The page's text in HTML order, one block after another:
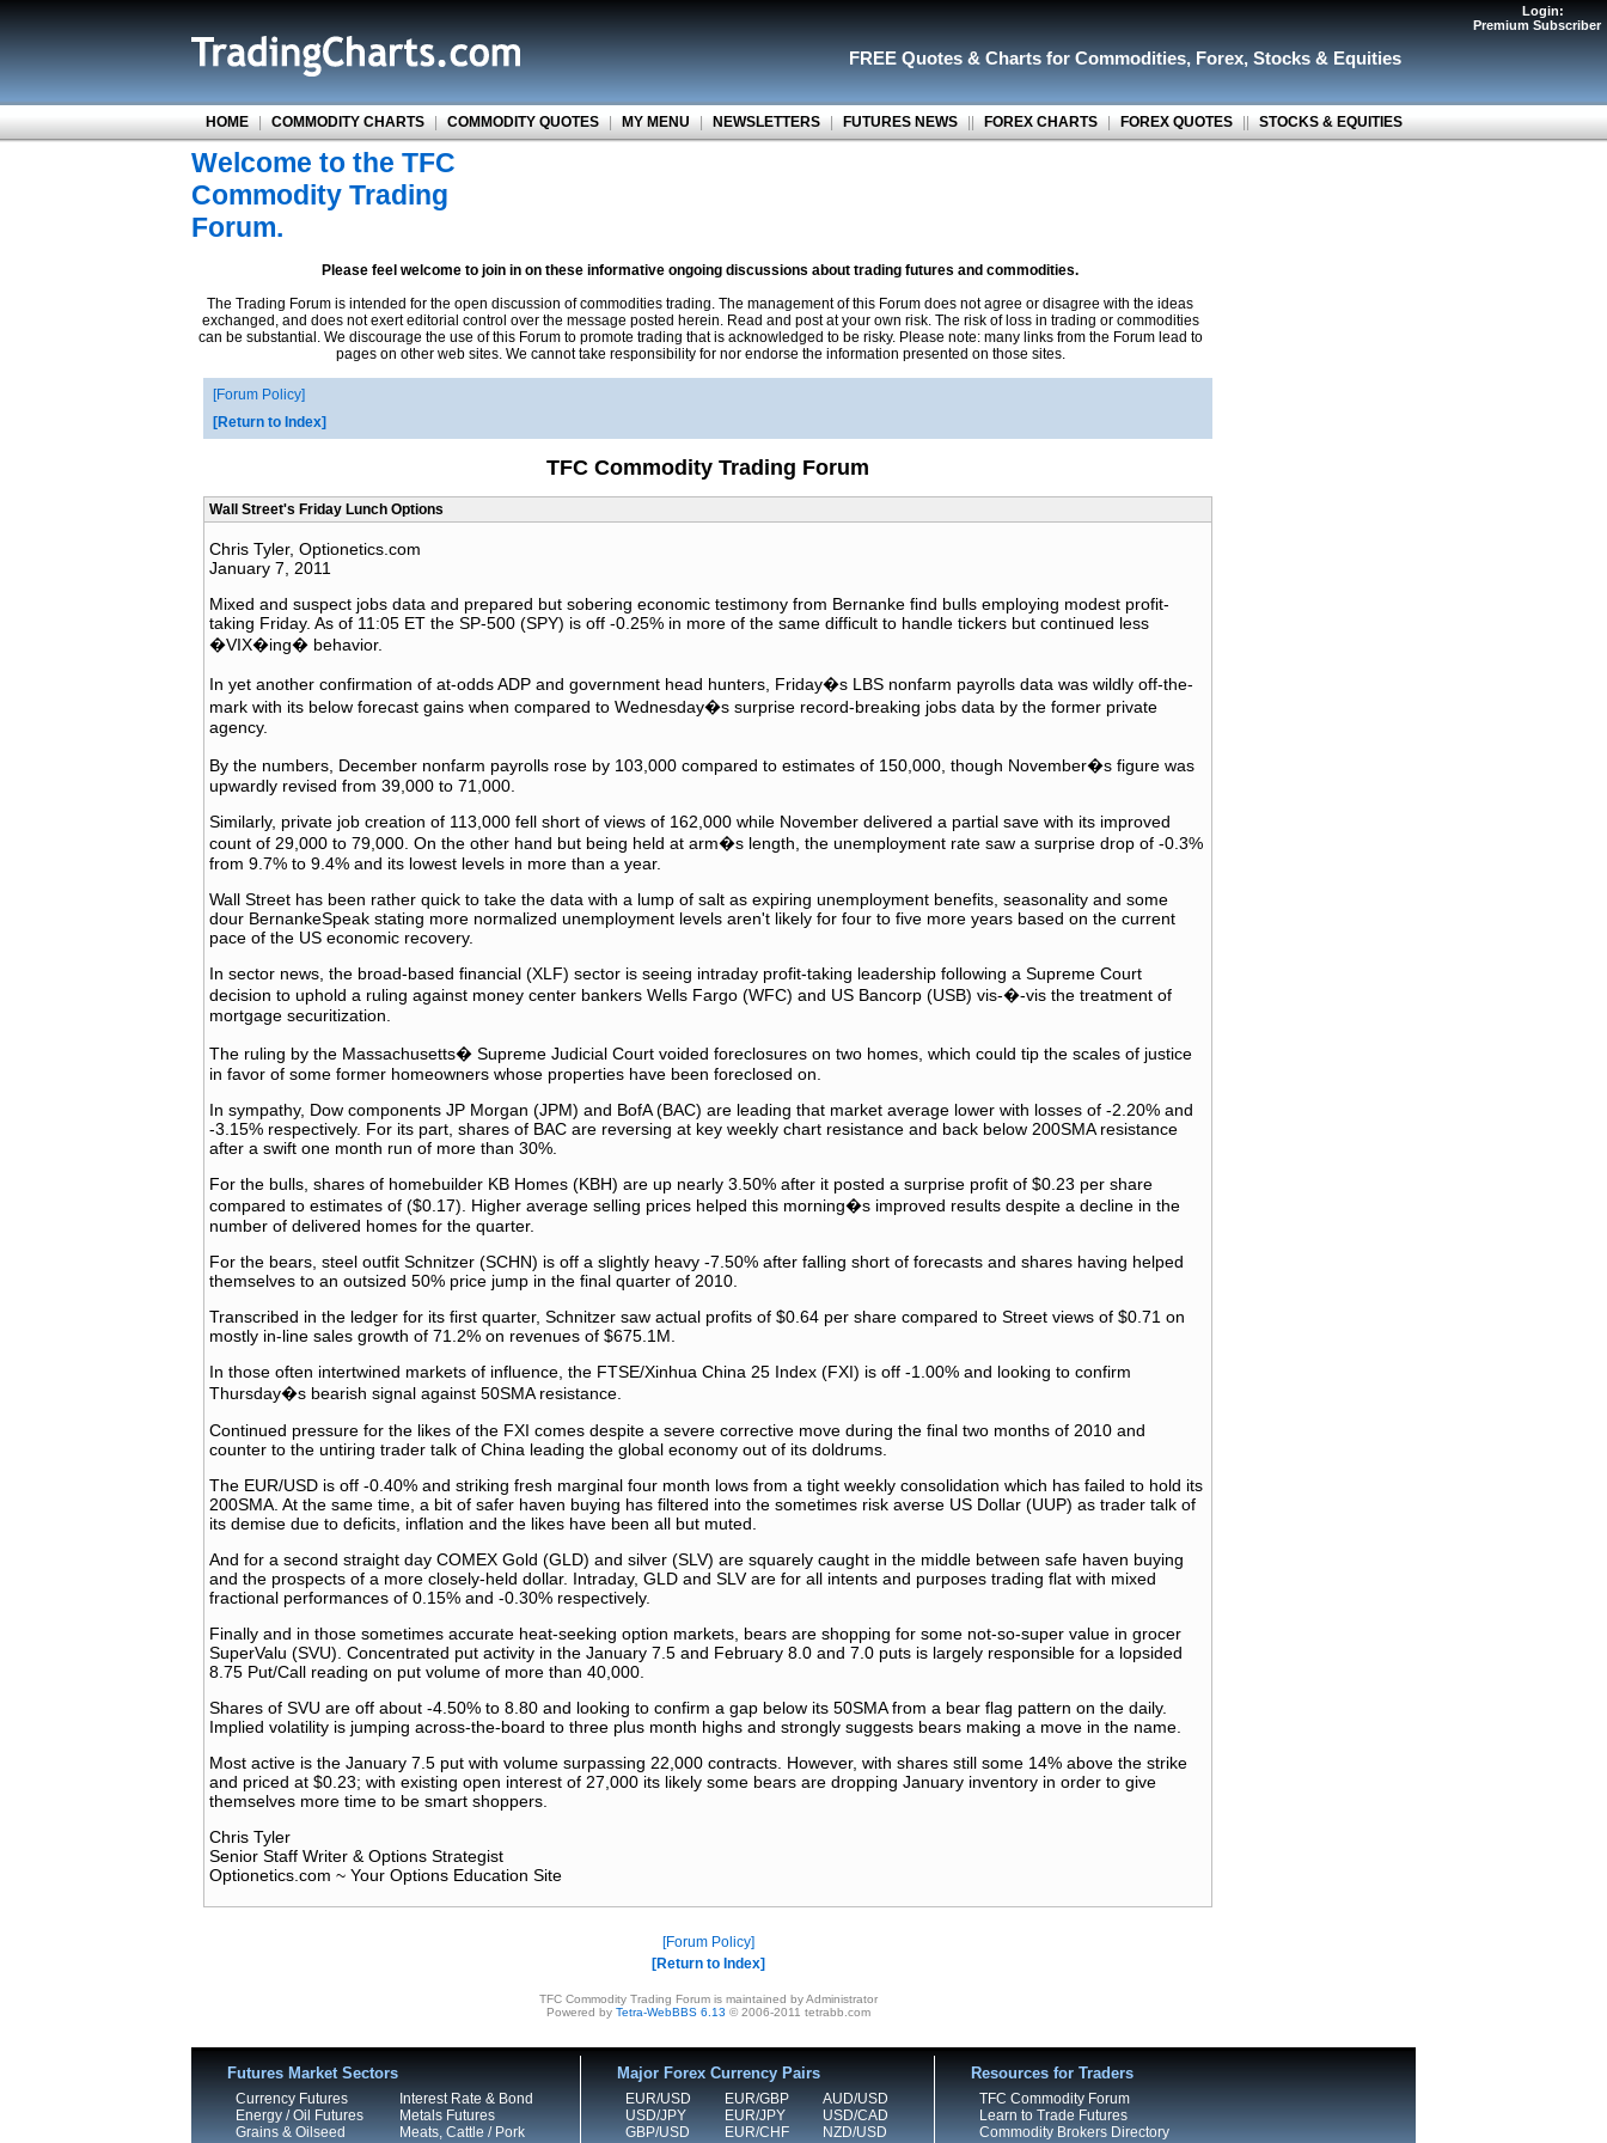
FREE Quotes & Charts for Commodities, Forex, Stocks & Equities
HOME | COMMODITY CHARTS | COMMODITY QUOTES | MY MENU | NEWSLETTERS | FUTURES NEWS || FOREX CHARTS | FOREX QUOTES || STOCKS & EQUITIES
Welcome to the TFC
Commodity Trading
Forum.
Please feel welcome to join in on these informative ongoing discussions about trading futures and commodities.
The Trading Forum is intended for the open discussion of commodities trading. The management of this Forum does not agree or disagree with the ideas
exchanged, and does not exert editorial control over the message posted herein. Read and post at your own risk. The risk of loss in trading or commodities
can be substantial. We discourage the use of this Forum to promote trading that is acknowledged to be risky. Please note: many links from the Forum lead to
pages on other web sites. We cannot take responsibility for nor endorse the information presented on those sites.
Forum Policy
Return to Index
TFC Commodity Trading Forum
Wall Street's Friday Lunch Options
Chris Tyler, Optionetics.com
January 7, 2011
Mixed and suspect jobs data and prepared but sobering economic testimony from Bernanke find bulls employing modest profit-
taking Friday. As of 11:05 ET the SP-500 (SPY) is off -0.25% in more of the same difficult to handle tickers but continued less
�VIX�ing� behavior.
In yet another confirmation of at-odds ADP and government head hunters, Friday�s LBS nonfarm payrolls data was wildly off-the-
mark with its below forecast gains when compared to Wednesday�s surprise record-breaking jobs data by the former private
agency.
By the numbers, December nonfarm payrolls rose by 103,000 compared to estimates of 150,000, though November�s figure was
upwardly revised from 39,000 to 71,000.
Similarly, private job creation of 113,000 fell short of views of 162,000 while November delivered a partial save with its improved
count of 29,000 to 79,000. On the other hand but being held at arm�s length, the unemployment rate saw a surprise drop of -0.3%
from 9.7% to 9.4% and its lowest levels in more than a year.
Wall Street has been rather quick to take the data with a lump of salt as expiring unemployment benefits, seasonality and some
dour BernankeSpeak stating more normalized unemployment levels aren't likely for four to five more years based on the current
pace of the US economic recovery.
In sector news, the broad-based financial (XLF) sector is seeing intraday profit-taking leadership following a Supreme Court
decision to uphold a ruling against money center bankers Wells Fargo (WFC) and US Bancorp (USB) vis-�-vis the treatment of
mortgage securitization.
The ruling by the Massachusetts� Supreme Judicial Court voided foreclosures on two homes, which could tip the scales of justice
in favor of some former homeowners whose properties have been foreclosed on.
In sympathy, Dow components JP Morgan (JPM) and BofA (BAC) are leading that market average lower with losses of -2.20% and
-3.15% respectively. For its part, shares of BAC are reversing at key weekly chart resistance and back below 200SMA resistance
after a swift one month run of more than 30%.
For the bulls, shares of homebuilder KB Homes (KBH) are up nearly 3.50% after it posted a surprise profit of $0.23 per share
compared to estimates of ($0.17). Higher average selling prices helped this morning�s improved results despite a decline in the
number of delivered homes for the quarter.
For the bears, steel outfit Schnitzer (SCHN) is off a slightly heavy -7.50% after falling short of forecasts and shares having helped
themselves to an outsized 50% price jump in the final quarter of 2010.
Transcribed in the ledger for its first quarter, Schnitzer saw actual profits of $0.64 per share compared to Street views of $0.71 on
mostly in-line sales growth of 71.2% on revenues of $675.1M.
In those often intertwined markets of influence, the FTSE/Xinhua China 25 Index (FXI) is off -1.00% and looking to confirm
Thursday�s bearish signal against 50SMA resistance.
Continued pressure for the likes of the FXI comes despite a severe corrective move during the final two months of 2010 and
counter to the untiring trader talk of China leading the global economy out of its doldrums.
The EUR/USD is off -0.40% and striking fresh marginal four month lows from a tight weekly consolidation which has failed to hold its
200SMA. At the same time, a bit of safer haven buying has filtered into the sometimes risk averse US Dollar (UUP) as trader talk of
its demise due to deficits, inflation and the likes have been all but muted.
And for a second straight day COMEX Gold (GLD) and silver (SLV) are squarely caught in the middle between safe haven buying
and the prospects of a more closely-held dollar. Intraday, GLD and SLV are for all intents and purposes trading flat with mixed
fractional performances of 0.15% and -0.30% respectively.
Finally and in those sometimes accurate heat-seeking option markets, bears are shopping for some not-so-super value in grocer
SuperValu (SVU). Concentrated put activity in the January 7.5 and February 8.0 and 7.0 puts is largely responsible for a lopsided
8.75 Put/Call reading on put volume of more than 40,000.
Shares of SVU are off about -4.50% to 8.80 and looking to confirm a gap below its 50SMA from a bear flag pattern on the daily.
Implied volatility is jumping across-the-board to three plus month highs and strongly suggests bears making a move in the name.
Most active is the January 7.5 put with volume surpassing 22,000 contracts. However, with shares still some 14% above the strike
and priced at $0.23; with existing open interest of 27,000 its likely some bears are dropping January inventory in order to give
themselves more time to be smart shoppers.
Chris Tyler
Senior Staff Writer & Options Strategist
Optionetics.com ~ Your Options Education Site
Forum Policy
Return to Index
TFC Commodity Trading Forum is maintained by Administrator
Powered by Tetra-WebBBS 6.13 © 2006-2011 tetrabb.com
Futures Market Sectors
Currency Futures
Energy / Oil Futures
Grains & Oilseed
Interest Rate & Bond
Metals Futures
Meats, Cattle / Pork
Major Forex Currency Pairs
EUR/USD
USD/JPY
GBP/USD
EUR/GBP
EUR/JPY
EUR/CHF
AUD/USD
USD/CAD
NZD/USD
Resources for Traders
TFC Commodity Forum
Learn to Trade Futures
Commodity Brokers Directory
Login:
Premium Subscriber